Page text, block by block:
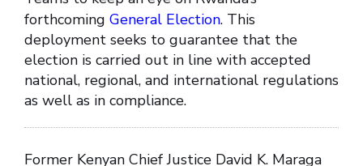
forthcoming General Election. This
deployment seeks to guarantee that the
election is carried out in line with accepted
national, regional, and international regulations
as well as in compliance.
Former Kenyan Chief Justice David K. Maraga